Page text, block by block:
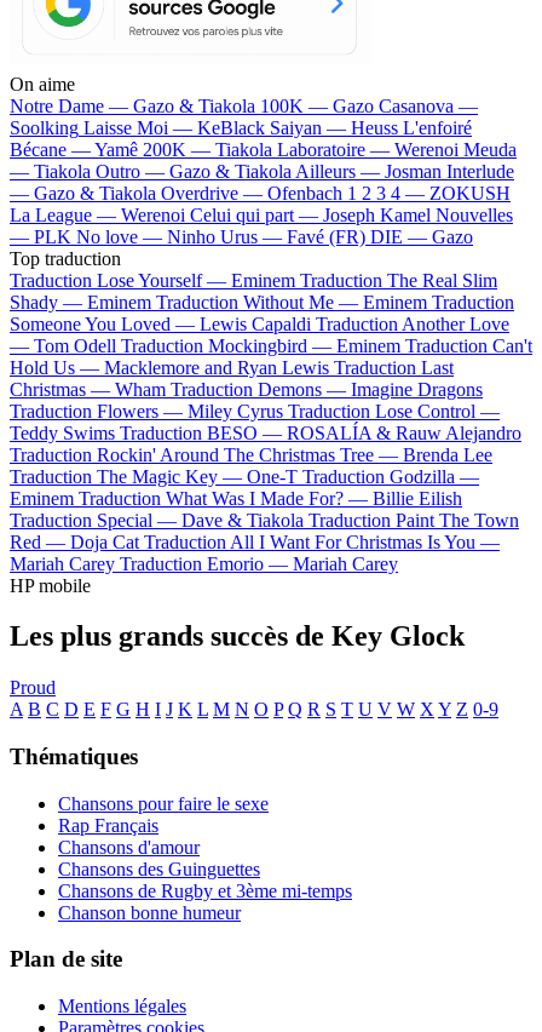
On aime
Notre Dame — Gazo & Tiakola 100K — Gazo Casanova —
Soolking Laisse Moi — KeBlack Saiyan — Heuss L'enfoiré
Bécane —Yamê 200K — Tiakola Laboratoire — Werenoi Meuda
— Tiakola Outro — Gazo & Tiakola Ailleurs — Josman Interlude
— Gazo & Tiakola Overdrive — Ofenbach 1 2 3 4 — ZOKUSH
La League — Werenoi Celui qui part — Joseph Kamel Nouvelles
— PLK No love — Ninho Urus — Favé (FR) DIE — Gazo
Top traduction
Traduction Lose Yourself — Eminem Traduction The Real Slim
Shady — Eminem Traduction Without Me — Eminem Traduction
Someone You Loved — Lewis Capaldi Traduction Another Love
— Tom Odell Traduction Mockingbird — Eminem Traduction Can't
Hold Us — Macklemore and Ryan Lewis Traduction Last
Christmas — Wham Traduction Demons — Imagine Dragons
Traduction Flowers — Miley Cyrus Traduction Lose Control —
Teddy Swims Traduction BESO — ROSALÍA & Rauw Alejandro
Traduction Rockin' Around The Christmas Tree — Brenda Lee
Traduction The Magic Key — One-T Traduction Godzilla —
Eminem Traduction What Was I Made For? — Billie Eilish
Traduction Special — Dave & Tiakola Traduction Paint The Town
Red — Doja Cat Traduction All I Want For Christmas Is You —
Mariah Carey Traduction Emorio — Mariah Carey
HP mobile
Les plus grands succès de Key Glock
Proud
A B C D E F G H I J K L M N O P Q R S T U V W X Y Z 0-9
Thématiques
Chansons pour faire le sexe
Rap Français
Chansons d'amour
Chansons des Guinguettes
Chansons de Rugby et 3ème mi-temps
Chanson bonne humeur
Plan de site
Mentions légales